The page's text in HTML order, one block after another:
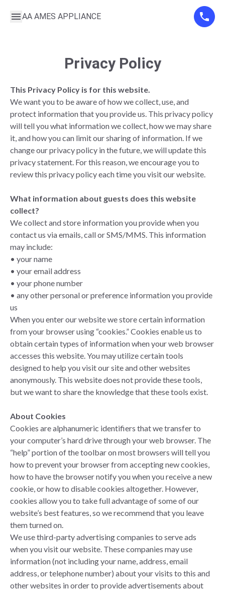
AA AMES APPLIANCE
Privacy Policy
This Privacy Policy is for this website.
We want you to be aware of how we collect, use, and
protect information that you provide us. This privacy policy
will tell you what information we collect, how we may share
it, and how you can limit our sharing of information. If we
change our privacy policy in the future, we will update this
privacy statement. For this reason, we encourage you to
review this privacy policy each time you visit our website.
What information about guests does this website
collect?
We collect and store information you provide when you
contact us via emails, call or SMS/MMS. This information
may include:
• your name
• your email address
• your phone number
• any other personal or preference information you provide
us
When you enter our website we store certain information
from your browser using “cookies.” Cookies enable us to
obtain certain types of information when your web browser
accesses this website. You may utilize certain tools
designed to help you visit our site and other websites
anonymously. This website does not provide these tools,
but we want to share the knowledge that these tools exist.
About Cookies
Cookies are alphanumeric identifiers that we transfer to
your computer’s hard drive through your web browser. The
“help” portion of the toolbar on most browsers will tell you
how to prevent your browser from accepting new cookies,
how to have the browser notify you when you receive a new
cookie, or how to disable cookies altogether. However,
cookies allow you to take full advantage of some of our
website’s best features, so we recommend that you leave
them turned on.
We use third-party advertising companies to serve ads
when you visit our website. These companies may use
information (not including your name, address, email
address, or telephone number) about your visits to this and
other websites in order to provide advertisements about